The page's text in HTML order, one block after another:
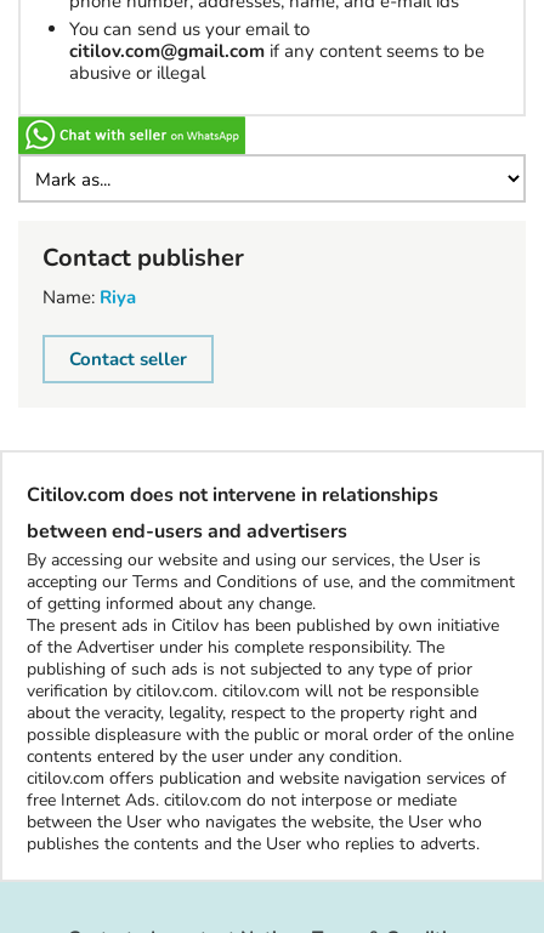
You can send us your email to
citilov.com@gmail.com if any content seems to be
abusive or illegal
Contact publisher
Name: Riya
Contact seller
Citilov.com does not intervene in relationships
between end-users and advertisers
By accessing our website and using our services, the User is
accepting our Terms and Conditions of use, and the commitment
of getting informed about any change.
The present ads in Citilov has been published by own initiative
of the Advertiser under his complete responsibility. The
publishing of such ads is not subjected to any type of prior
verification by citilov.com. citilov.com will not be responsible
about the veracity, legality, respect to the property right and
possible displeasure with the public or moral order of the online
contents entered by the user under any condition.
citilov.com offers publication and website navigation services of
free Internet Ads. citilov.com do not interpose or mediate
between the User who navigates the website, the User who
publishes the contents and the User who replies to adverts.